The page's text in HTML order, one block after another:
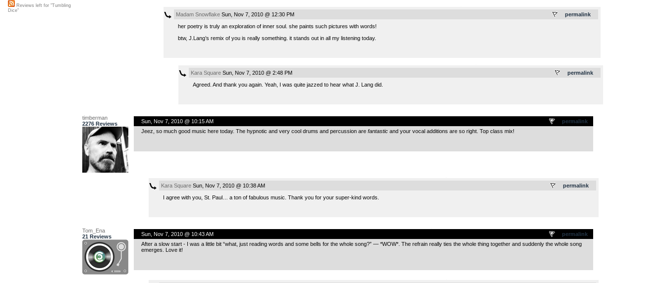
permalink
Madam SnowflakeSun, Nov 7, 2010 @ 12:30 PM
her poetry is truly an exploration of inner soul. she paints such pictures with words!
btw, J.Lang’s remix of you is really something. it stands out in all my listening today.
permalink
Kara SquareSun, Nov 7, 2010 @ 2:48 PM
Agreed. And thank you again. Yeah, I was quite jazzed to hear what J. Lang did.
timberman
2276 Reviews
permalink
Sun, Nov 7, 2010 @ 10:15 AM
Jeez, so much good music here today. The hypnotic and very cool drums and percussion are fantasticand your vocal additions are so right. Top class mix!
permalink
Kara SquareSun, Nov 7, 2010 @ 10:38 AM
I agree with you, St. Paul… a ton of fabulous music. Thank you for your super-kind words.
Tom_Ena
21 Reviews
permalink
Sun, Nov 7, 2010 @ 10:43 AM
After a slow start - I was a little bit “what, just reading words and some bells for the whole song?” — *WOW*. The refrain really ties the whole thing together and suddenly the whole song
emerges. Love it!
Reviews left for "Tumbling
Dice"